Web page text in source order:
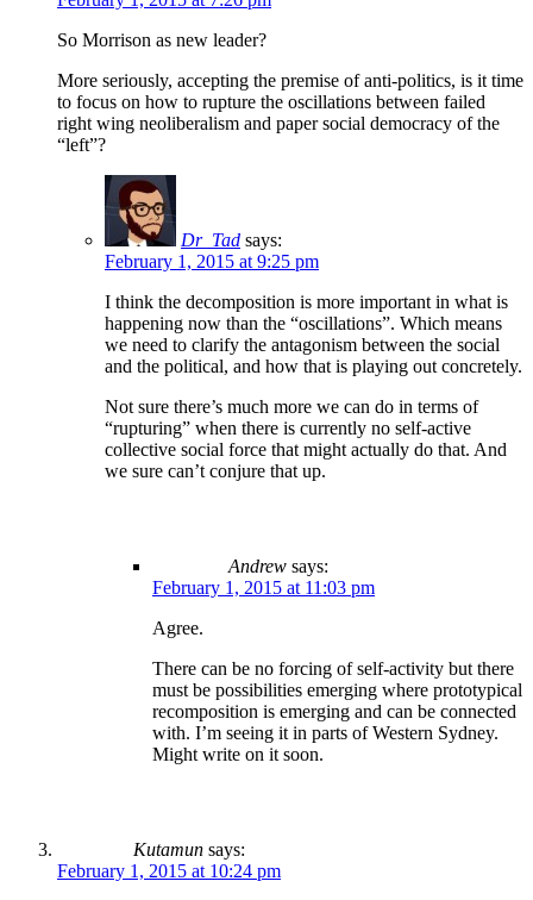
So Morrison as new leader?
More seriously, accepting the premise of anti-politics, is it time
to focus on how to rupture the oscillations between failed
right wing neoliberalism and paper social democracy of the
“left”?
Dr_Tad says:
February 1, 2015 at 9:25 pm
I think the decomposition is more important in what is
happening now than the “oscillations”. Which means
we need to clarify the antagonism between the social
and the political, and how that is playing out concretely.
Not sure there’s much more we can do in terms of
“rupturing” when there is currently no self-active
collective social force that might actually do that. And
we sure can’t conjure that up.
Andrew says:
February 1, 2015 at 11:03 pm
Agree.
There can be no forcing of self-activity but there
must be possibilities emerging where prototypical
recomposition is emerging and can be connected
with. I’m seeing it in parts of Western Sydney.
Might write on it soon.
Kutamun says:
February 1, 2015 at 10:24 pm